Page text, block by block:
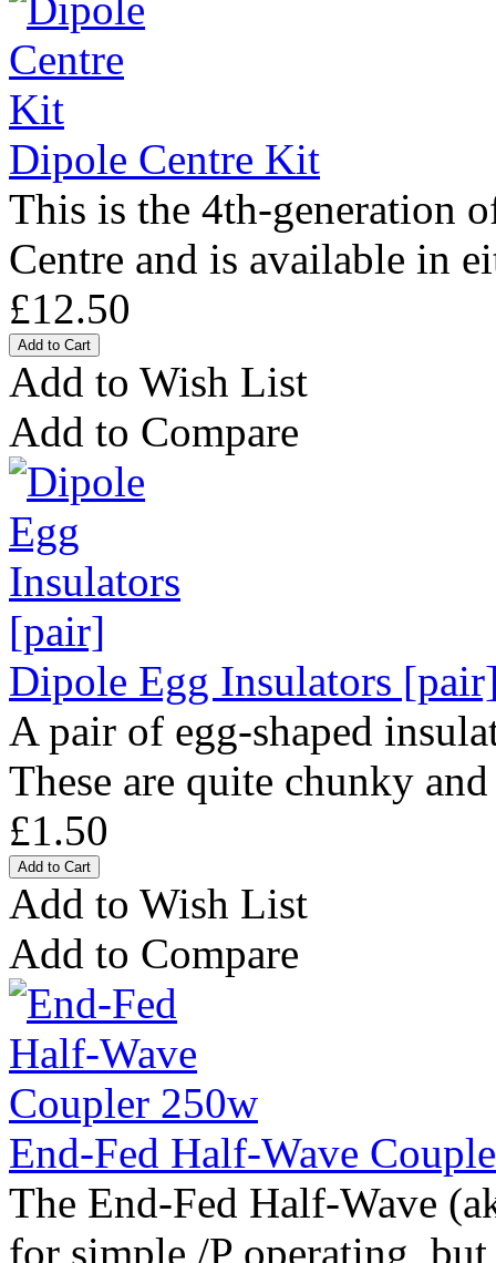
Dipole Centre Kit
This is the 4th-generation
Centre and is available in
£12.50
Add to Wish List
Add to Compare
Dipole Egg Insulators
A pair of egg-shaped
These are quite chunky
£1.50
Add to Wish List
Add to Compare
End-Fed Half-Wave
The End-Fed Half-Wave
for simple /P operating,